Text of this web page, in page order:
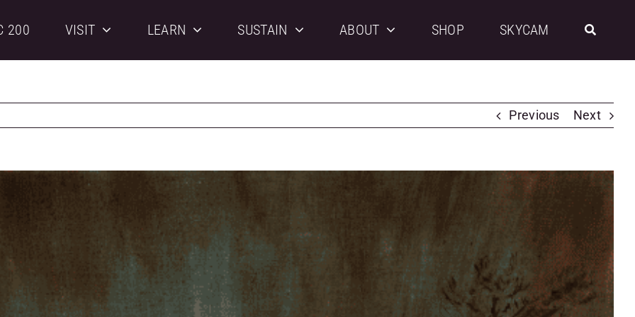
200 VISIT LEARN SUSTAIN ABOUT SHOP SKYCAM
Previous Next